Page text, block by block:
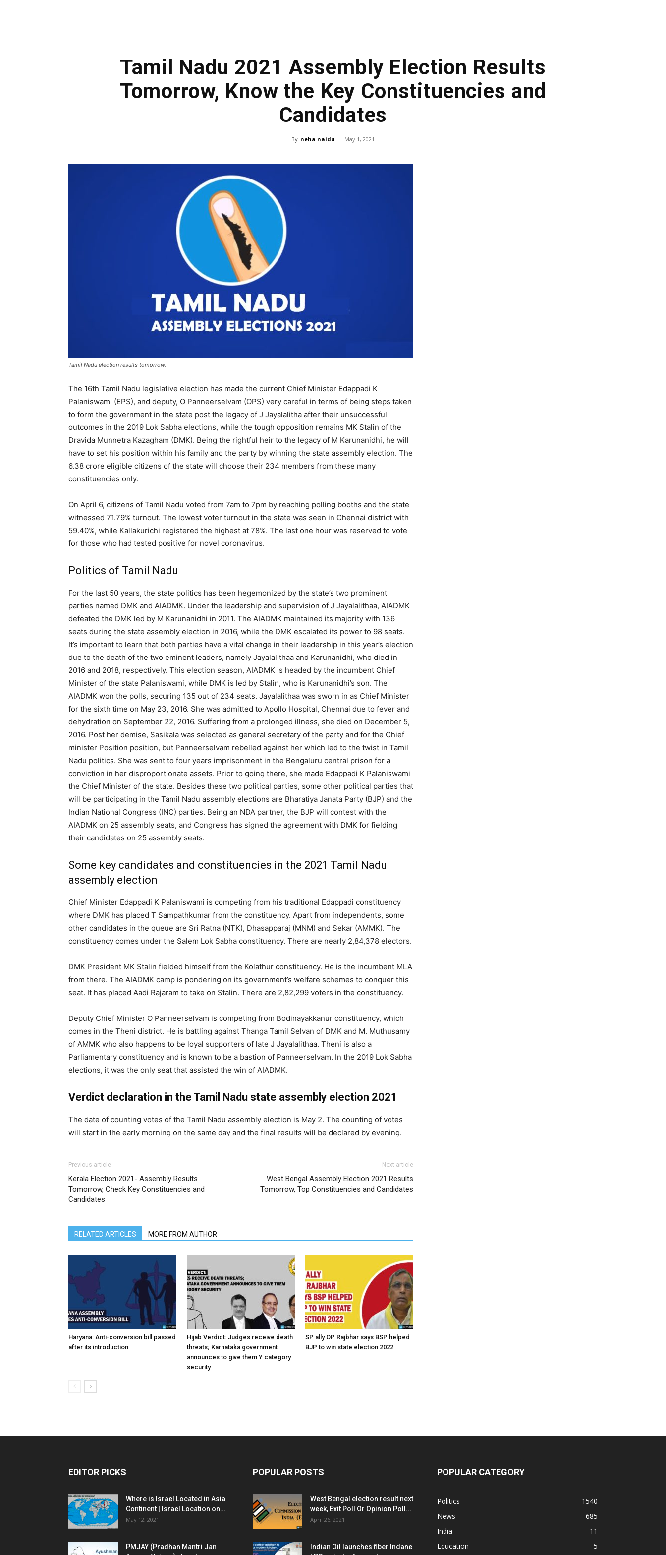
Tamil Nadu 2021 Assembly Election Results
Tomorrow, Know the Key Constituencies and
Candidates
By neha naidu - May 1, 2021
Tamil Nadu election results tomorrow.
The 16th Tamil Nadu legislative election has made the current Chief Minister Edappadi K
Palaniswami (EPS), and deputy, O Panneerselvam (OPS) very careful in terms of being steps taken
to form the government in the state post the legacy of J Jayalalitha after their unsuccessful
outcomes in the 2019 Lok Sabha elections, while the tough opposition remains MK Stalin of the
Dravida Munnetra Kazagham (DMK). Being the rightful heir to the legacy of M Karunanidhi, he will
have to set his position within his family and the party by winning the state assembly election. The
6.38 crore eligible citizens of the state will choose their 234 members from these many
constituencies only.
On April 6, citizens of Tamil Nadu voted from 7am to 7pm by reaching polling booths and the state
witnessed 71.79% turnout. The lowest voter turnout in the state was seen in Chennai district with
59.40%, while Kallakurichi registered the highest at 78%. The last one hour was reserved to vote
for those who had tested positive for novel coronavirus.
Politics of Tamil Nadu
For the last 50 years, the state politics has been hegemonized by the state’s two prominent
parties named DMK and AIADMK. Under the leadership and supervision of J Jayalalithaa, AIADMK
defeated the DMK led by M Karunanidhi in 2011. The AIADMK maintained its majority with 136
seats during the state assembly election in 2016, while the DMK escalated its power to 98 seats.
It’s important to learn that both parties have a vital change in their leadership in this year’s election
due to the death of the two eminent leaders, namely Jayalalithaa and Karunanidhi, who died in
2016 and 2018, respectively. This election season, AIADMK is headed by the incumbent Chief
Minister of the state Palaniswami, while DMK is led by Stalin, who is Karunanidhi’s son. The
AIADMK won the polls, securing 135 out of 234 seats. Jayalalithaa was sworn in as Chief Minister
for the sixth time on May 23, 2016. She was admitted to Apollo Hospital, Chennai due to fever and
dehydration on September 22, 2016. Suffering from a prolonged illness, she died on December 5,
2016. Post her demise, Sasikala was selected as general secretary of the party and for the Chief
minister Position position, but Panneerselvam rebelled against her which led to the twist in Tamil
Nadu politics. She was sent to four years imprisonment in the Bengaluru central prison for a
conviction in her disproportionate assets. Prior to going there, she made Edappadi K Palaniswami
the Chief Minister of the state. Besides these two political parties, some other political parties that
will be participating in the Tamil Nadu assembly elections are Bharatiya Janata Party (BJP) and the
Indian National Congress (INC) parties. Being an NDA partner, the BJP will contest with the
AIADMK on 25 assembly seats, and Congress has signed the agreement with DMK for fielding
their candidates on 25 assembly seats.
Some key candidates and constituencies in the 2021 Tamil Nadu
assembly election
Chief Minister Edappadi K Palaniswami is competing from his traditional Edappadi constituency
where DMK has placed T Sampathkumar from the constituency. Apart from independents, some
other candidates in the queue are Sri Ratna (NTK), Dhasapparaj (MNM) and Sekar (AMMK). The
constituency comes under the Salem Lok Sabha constituency. There are nearly 2,84,378 electors.
DMK President MK Stalin fielded himself from the Kolathur constituency. He is the incumbent MLA
from there. The AIADMK camp is pondering on its government’s welfare schemes to conquer this
seat. It has placed Aadi Rajaram to take on Stalin. There are 2,82,299 voters in the constituency.
Deputy Chief Minister O Panneerselvam is competing from Bodinayakkanur constituency, which
comes in the Theni district. He is battling against Thanga Tamil Selvan of DMK and M. Muthusamy
of AMMK who also happens to be loyal supporters of late J Jayalalithaa. Theni is also a
Parliamentary constituency and is known to be a bastion of Panneerselvam. In the 2019 Lok Sabha
elections, it was the only seat that assisted the win of AIADMK.
Verdict declaration in the Tamil Nadu state assembly election 2021
The date of counting votes of the Tamil Nadu assembly election is May 2. The counting of votes
will start in the early morning on the same day and the final results will be declared by evening.
Previous article
Kerala Election 2021- Assembly Results
Tomorrow, Check Key Constituencies and
Candidates
Next article
West Bengal Assembly Election 2021 Results
Tomorrow, Top Constituencies and Candidates
RELATED ARTICLES MORE FROM AUTHOR
Haryana: Anti-conversion bill passed
after its introduction
Hijab Verdict: Judges receive death
threats; Karnataka government
announces to give them Y category
security
SP ally OP Rajbhar says BSP helped
BJP to win state election 2022
EDITOR PICKS
Where is Israel Located in Asia
Continent | Israel Location on...
May 12, 2021
PMJAY (Pradhan Mantri Jan
POPULAR POSTS
West Bengal election result next
week, Exit Poll Or Opinion Poll...
April 26, 2021
Indian Oil launches fiber Indane
POPULAR CATEGORY
Politics
1540
News
685
India
11
Education
5